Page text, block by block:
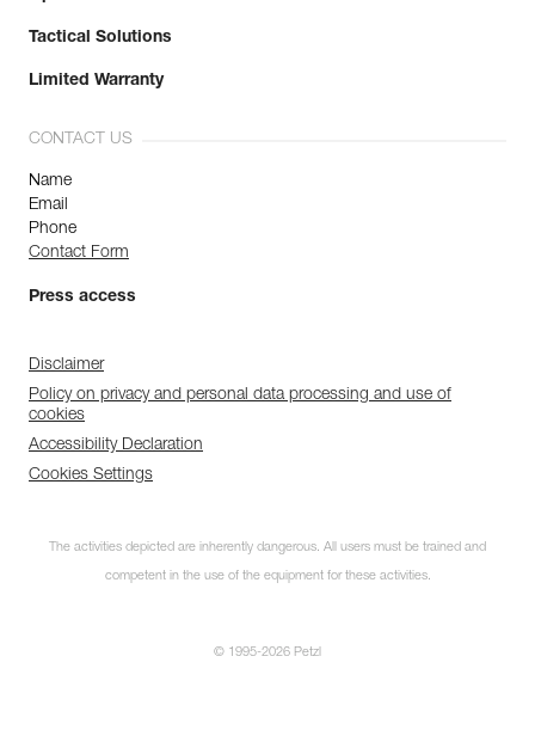
Tactical Solutions
Limited Warranty
CONTACT US
Name
Email
Phone
Contact Form
Press access
Disclaimer
Policy on privacy and personal data processing and use of
cookies
Accessibility Declaration
Cookies Settings
The activities depicted are inherently dangerous. All users must be trained and
competent in the use of the equipment for these activities.
© 1995-2026 Petzl